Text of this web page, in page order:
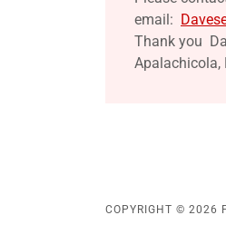
email:
Thank you
Apalachicola,
COPYRIGHT © 2026